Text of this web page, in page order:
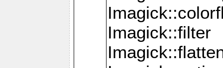
Imagick::filter